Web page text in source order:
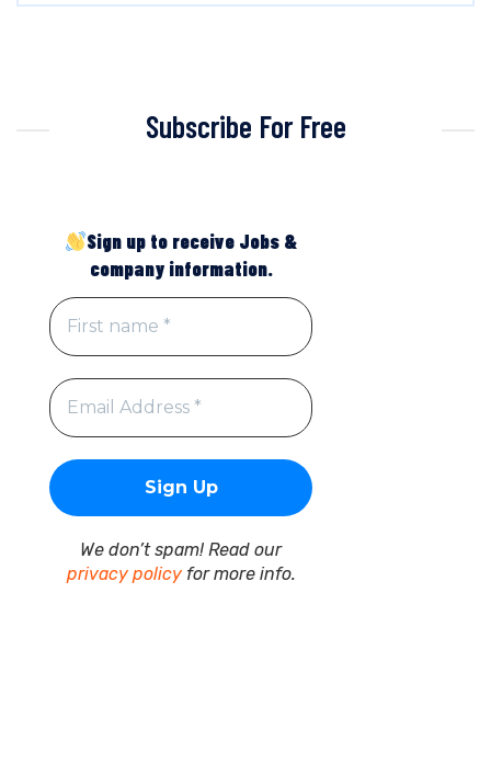
Subscribe For Free
Sign up to receive Jobs &
company information.
We don’t spam! Read our
privacy policyfor more info.